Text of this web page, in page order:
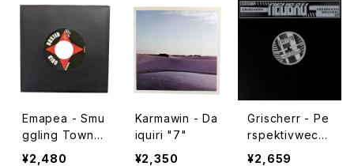
Emapea - Smu
ggling Town
"7"
¥2,480
Karmawin - Da
iquiri "7"
¥2,350
Grischerr - Pe
rspektivwechs
el "12"
¥2,659